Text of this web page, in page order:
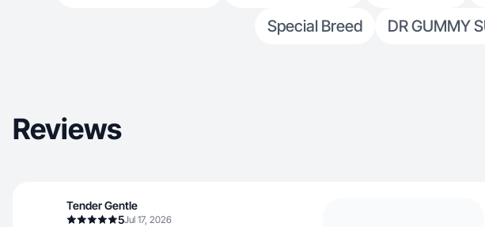
Special Breed
DR GUMMY
Reviews
Tender Gentle
5Jul 17, 2026